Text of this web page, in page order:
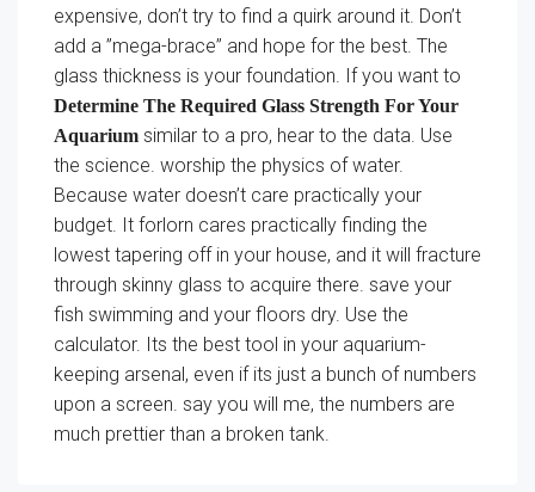
expensive, don’t try to find a quirk around it. Don’t
add a ”mega-brace” and hope for the best. The
glass thickness is your foundation. If you want to
Determine The Required Glass Strength For Your
Aquarium similar to a pro, hear to the data. Use
the science. worship the physics of water.
Because water doesn’t care practically your
budget. It forlorn cares practically finding the
lowest tapering off in your house, and it will fracture
through skinny glass to acquire there. save your
fish swimming and your floors dry. Use the
calculator. Its the best tool in your aquarium-
keeping arsenal, even if its just a bunch of numbers
upon a screen. say you will me, the numbers are
much prettier than a broken tank.